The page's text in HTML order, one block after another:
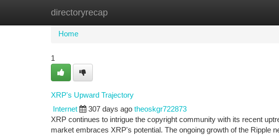
directoryrecap
Home New Site Listings
Home
1
XRP's Upward Trajectory
Internet 307 days ago theoskgr722873
XRP continues to intrigue the copyright community with its recent
market embraces XRP's potential. The ongoing growth of the Ripple